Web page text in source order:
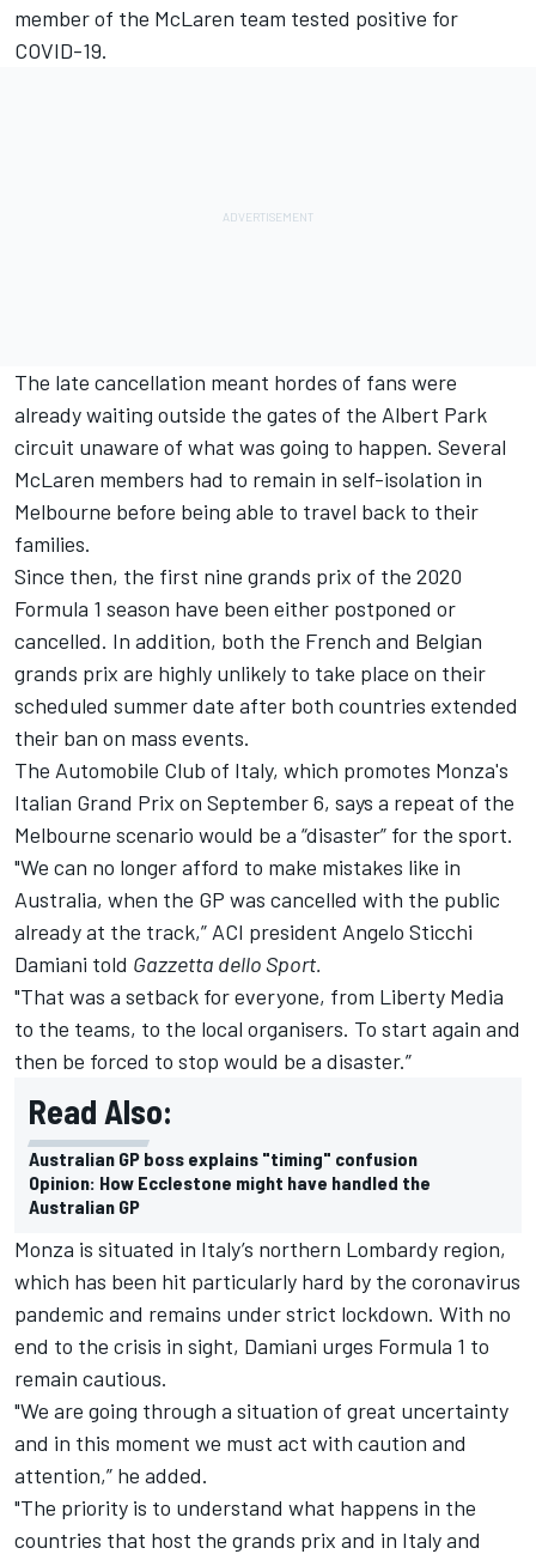
member of the McLaren team tested positive for
COVID-19.
The late cancellation meant hordes of fans were
already waiting outside the gates of the Albert Park
circuit unaware of what was going to happen. Several
McLaren members had to remain in self-isolation in
Melbourne before being able to travel back to their
families.
Since then, the first nine grands prix of the 2020
Formula 1 season have been either postponed or
cancelled. In addition, both the French and Belgian
grands prix are highly unlikely to take place on their
scheduled summer date after both countries extended
their ban on mass events.
The Automobile Club of Italy, which promotes Monza's
Italian Grand Prix on September 6, says a repeat of the
Melbourne scenario would be a “disaster” for the sport.
"We can no longer afford to make mistakes like in
Australia, when the GP was cancelled with the public
already at the track,” ACI president Angelo Sticchi
Damiani told Gazzetta dello Sport.
"That was a setback for everyone, from Liberty Media
to the teams, to the local organisers. To start again and
then be forced to stop would be a disaster.”
Read Also:
Australian GP boss explains "timing" confusion
Opinion: How Ecclestone might have handled the
Australian GP
Monza is situated in Italy’s northern Lombardy region,
which has been hit particularly hard by the coronavirus
pandemic and remains under strict lockdown. With no
end to the crisis in sight, Damiani urges Formula 1 to
remain cautious.
"We are going through a situation of great uncertainty
and in this moment we must act with caution and
attention,” he added.
"The priority is to understand what happens in the
countries that host the grands prix and in Italy and